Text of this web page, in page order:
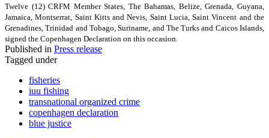
Twelve (12) CRFM Member States, The Bahamas, Belize, Grenada, Guyana,
Jamaica, Montserrat, Saint Kitts and Nevis, Saint Lucia, Saint Vincent and the
Grenadines, Trinidad and Tobago, Suriname, and The Turks and Caicos Islands,
signed the Copenhagen Declaration on this occasion.
Published in Press release
Tagged under
fisheries
iuu fishing
transnational organized crime
copenhagen declaration
blue justice